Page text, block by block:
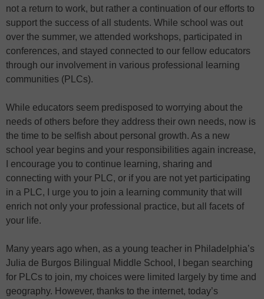
not a return to work, but rather a continuation of our efforts to
support the success of all students. While school was out
over the summer, we attended workshops, participated in
conferences, and stayed connected to our fellow educators
through our involvement in various professional learning
communities (PLCs).
While educators seem predisposed to worrying about the
needs of others before they address their own needs, now is
the time to be selfish about personal growth. As a new
school year begins and your responsibilities again increase,
I encourage you to continue learning, sharing and
connecting with your PLC, or if you are not yet participating
in a PLC, I urge you to join a learning community that will
enrich not only your professional practice, but all facets of
your life.
Many years ago when, as a young teacher in Philadelphia’s
Julia de Burgos Bilingual Middle School, I began searching
for PLCs to join, my choices were limited largely by time and
geography. However, thanks to the internet, today’s